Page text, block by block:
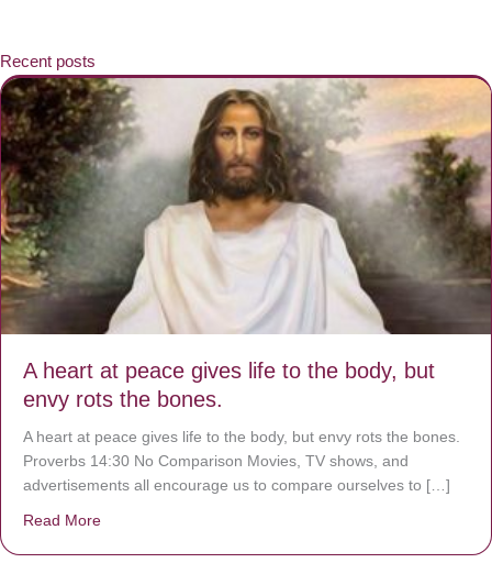
Recent posts
A heart at peace gives life to the body, but
envy rots the bones.
A heart at peace gives life to the body, but envy rots the bones.
Proverbs 14:30 No Comparison Movies, TV shows, and
advertisements all encourage us to compare ourselves to […]
Read More